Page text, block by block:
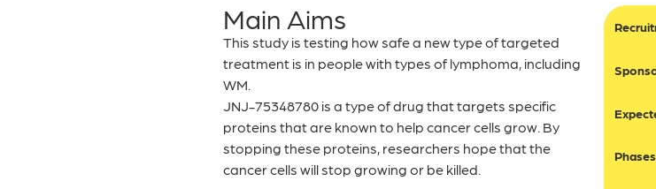
Main Aims
This study is testing how safe a new type of targeted
treatment is in people with types of lymphoma, including
WM.
JNJ-75348780 is a type of drug that targets specific
proteins that are known to help cancer cells grow. By
stopping these proteins, researchers hope that the
cancer cells will stop growing or be killed.